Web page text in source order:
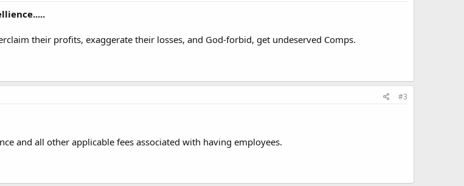
their profits, exaggerate their losses, and God-forbid, get undeserved Comps.
#3
and all other applicable fees associated with having employees.